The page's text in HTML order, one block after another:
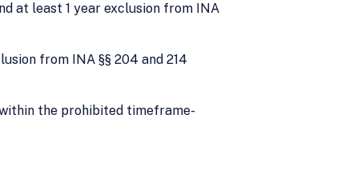
at least 1 year exclusion from INA
from INA §§ 204 and 214
the prohibited timeframe-